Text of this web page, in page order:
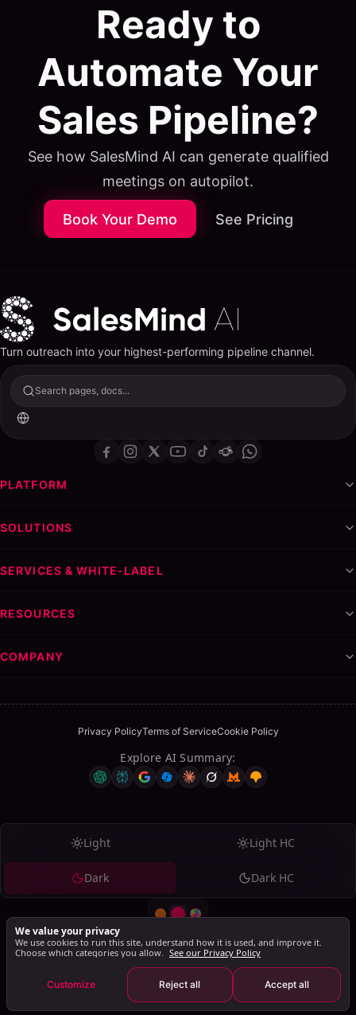
Table of Contents
Grow Your Network with a LinkedIn Connection
Why Personalized Messages Matter
FAQs
Why should I personalize my LinkedIn connection
Can I edit the generated message before sending?
Is this tool really free to use?
Ready to
Automate Your
Sales Pipeline?
See how SalesMind AI can generate qualified
meetings on autopilot.
Book Your Demo See Pricing
Turn outreach into your highest-performing pipeline channel.
Search pages, docs...
PLATFORM
SOLUTIONS
SERVICES & WHITE-LABEL
RESOURCES
COMPANY
Privacy PolicyTerms of ServiceCookie Policy
Explore AI Summary:
Light Light HC
Dark Dark HC
© 2026 SalesMind AI. All rights reserved.
SalesMind AI PTE Ltd., 160 Robinson Road, #14-04, Singapore Business
Federation Centre, Singapore 068914
We value your privacy
We use cookies to run this site, understand how it is used, and improve it.
Choose which categories you allow. See our Privacy Policy
Customize Reject all Accept all